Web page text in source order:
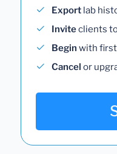
Export lab
Inviteclients
Begin with
Cancel or